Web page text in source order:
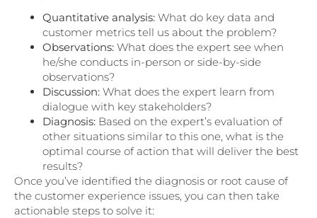
Quantitative analysis: What do key data and
customer metrics tell us about the problem?
Observations: What does the expert see when
he/she conducts in-person or side-by-side
observations?
Discussion: What does the expert learn from
dialogue with key stakeholders?
Diagnosis: Based on the expert’s evaluation of
other situations similar to this one, what is the
optimal course of action that will deliver the best
results?
Once you’ve identified the diagnosis or root cause of
the customer experience issues, you can then take
actionable steps to solve it: